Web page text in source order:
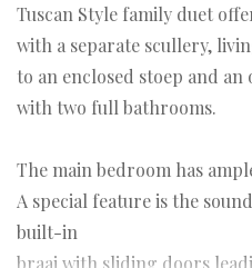
Tuscan Style family duet
with a separate scullery,
to an enclosed stoep and
with two full bathrooms.
The main bedroom has
A special feature is the
built-in
braai with sliding doors